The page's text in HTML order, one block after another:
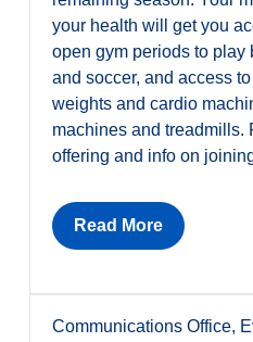
your health will get you
open gym periods to play
and soccer, and access
weights and cardio
machines and treadmills.
offering and info on
Read More
Communications Office,